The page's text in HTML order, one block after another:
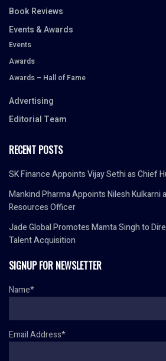
Book Reviews
Events & Awards
Events
Awards
Awards – Hall of Fame
Advertising
Editorial Team
RECENT POSTS
SK Finance Appoints Vijay Sethi as Chief
Mankind Pharma Appoints Nilesh Kulkarni
Resources Officer
Jade Global Promotes Mamta Singh to
Talent Acquisition
SIGNUP FOR NEWSLETTER
Name*
Email Address*